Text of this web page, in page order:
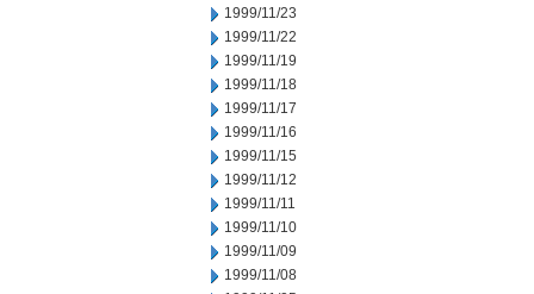
1999/11/23
1999/11/22
1999/11/19
1999/11/18
1999/11/17
1999/11/16
1999/11/15
1999/11/12
1999/11/11
1999/11/10
1999/11/09
1999/11/08